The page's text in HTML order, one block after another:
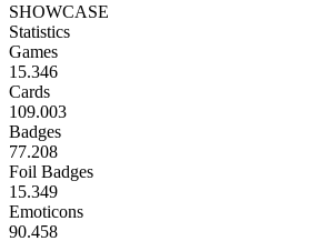
SHOWCASE
Statistics
Games
15.346
Cards
109.003
Badges
77.208
Foil Badges
15.349
Emoticons
90.458